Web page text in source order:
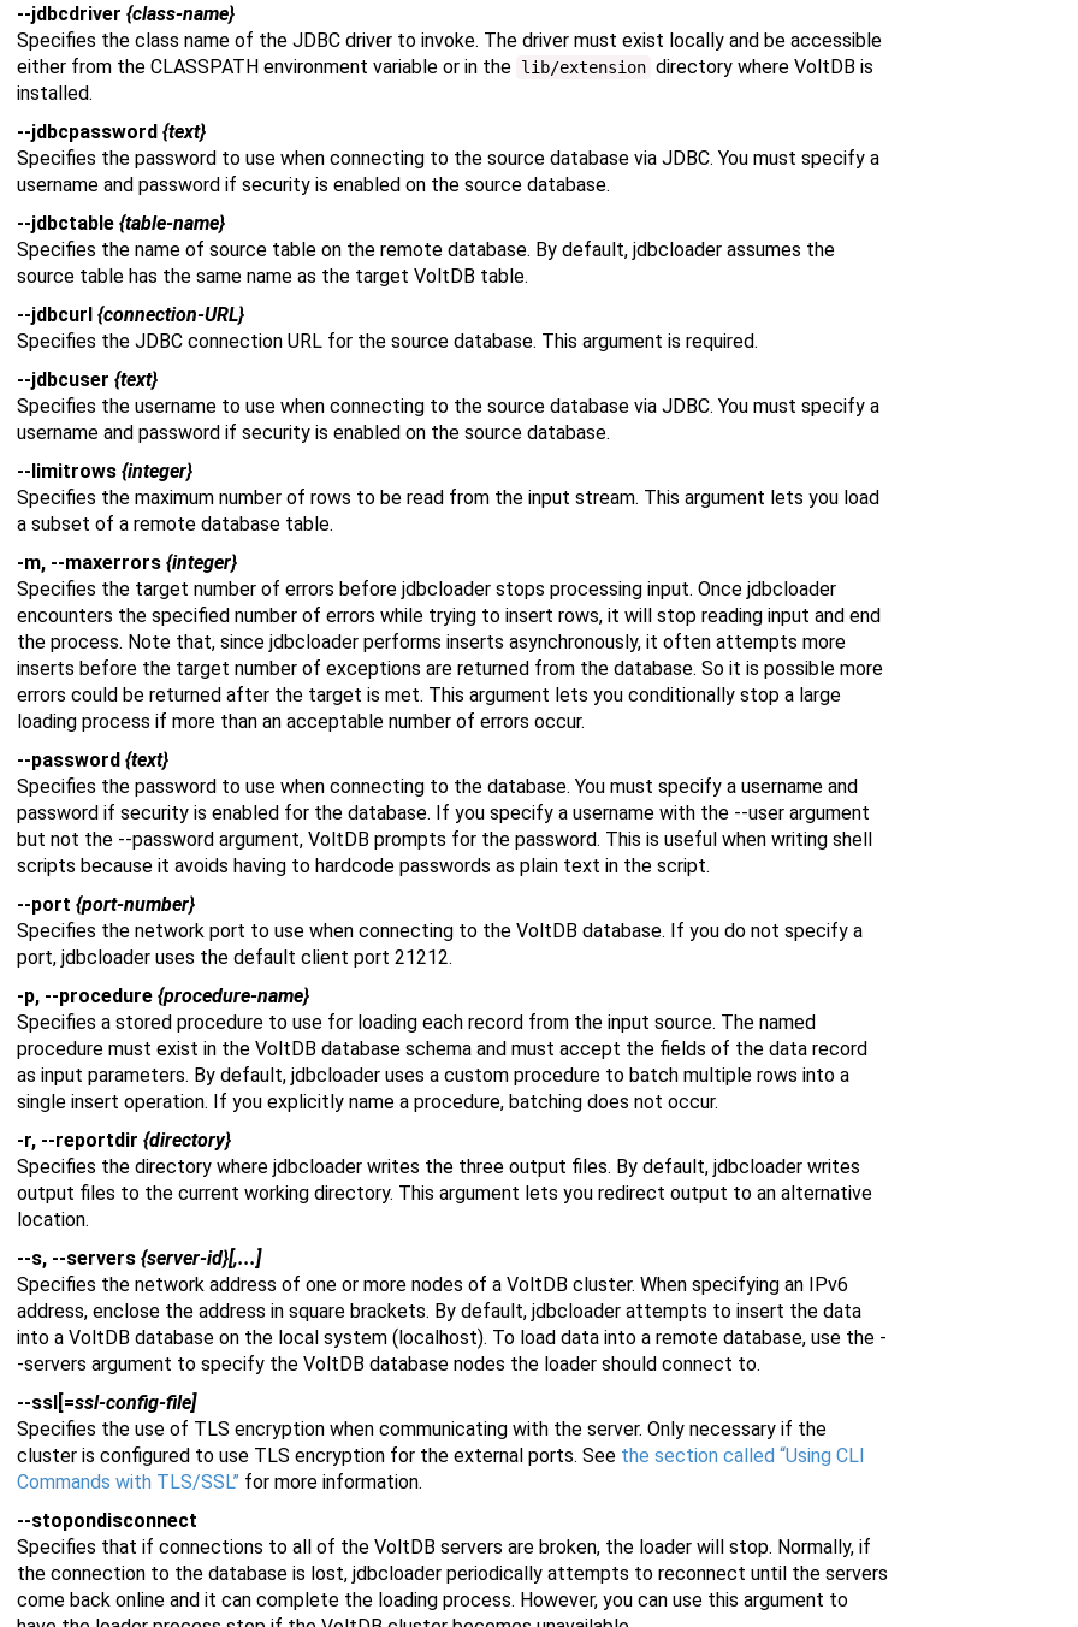
--jdbcdriver {class-name}
Specifies the class name of the JDBC driver to invoke. The driver must exist locally and be accessible
either from the CLASSPATH environment variable or in the lib/extension directory where VoltDB is
installed.
--jdbcpassword {text}
Specifies the password to use when connecting to the source database via JDBC. You must specify a
username and password if security is enabled on the source database.
--jdbctable {table-name}
Specifies the name of source table on the remote database. By default, jdbcloader assumes the
source table has the same name as the target VoltDB table.
--jdbcurl {connection-URL}
Specifies the JDBC connection URL for the source database. This argument is required.
--jdbcuser {text}
Specifies the username to use when connecting to the source database via JDBC. You must specify a
username and password if security is enabled on the source database.
--limitrows {integer}
Specifies the maximum number of rows to be read from the input stream. This argument lets you load
a subset of a remote database table.
-m, --maxerrors {integer}
Specifies the target number of errors before jdbcloader stops processing input. Once jdbcloader
encounters the specified number of errors while trying to insert rows, it will stop reading input and end
the process. Note that, since jdbcloader performs inserts asynchronously, it often attempts more
inserts before the target number of exceptions are returned from the database. So it is possible more
errors could be returned after the target is met. This argument lets you conditionally stop a large
loading process if more than an acceptable number of errors occur.
--password {text}
Specifies the password to use when connecting to the database. You must specify a username and
password if security is enabled for the database. If you specify a username with the --user argument
but not the --password argument, VoltDB prompts for the password. This is useful when writing shell
scripts because it avoids having to hardcode passwords as plain text in the script.
--port {port-number}
Specifies the network port to use when connecting to the VoltDB database. If you do not specify a
port, jdbcloader uses the default client port 21212.
-p, --procedure {procedure-name}
Specifies a stored procedure to use for loading each record from the input source. The named
procedure must exist in the VoltDB database schema and must accept the fields of the data record
as input parameters. By default, jdbcloader uses a custom procedure to batch multiple rows into a
single insert operation. If you explicitly name a procedure, batching does not occur.
-r, --reportdir {directory}
Specifies the directory where jdbcloader writes the three output files. By default, jdbcloader writes
output files to the current working directory. This argument lets you redirect output to an alternative
location.
--s, --servers {server-id}[,...]
Specifies the network address of one or more nodes of a VoltDB cluster. When specifying an IPv6
address, enclose the address in square brackets. By default, jdbcloader attempts to insert the data
into a VoltDB database on the local system (localhost). To load data into a remote database, use the -
-servers argument to specify the VoltDB database nodes the loader should connect to.
--ssl[=ssl-config-file]
Specifies the use of TLS encryption when communicating with the server. Only necessary if the
cluster is configured to use TLS encryption for the external ports. See the section called “Using CLI
Commands with TLS/SSL” for more information.
--stopondisconnect
Specifies that if connections to all of the VoltDB servers are broken, the loader will stop. Normally, if
the connection to the database is lost, jdbcloader periodically attempts to reconnect until the servers
come back online and it can complete the loading process. However, you can use this argument to